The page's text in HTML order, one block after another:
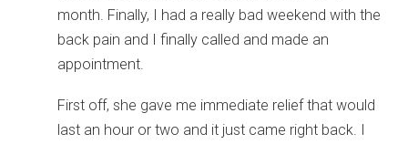
month. Finally, I had a really bad weekend with the
back pain and I finally called and made an
appointment.
First off, she gave me immediate relief that would
last an hour or two and it just came right back. I